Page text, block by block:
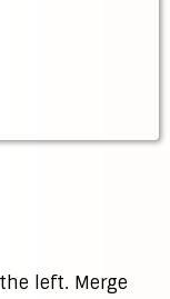
left. Merge